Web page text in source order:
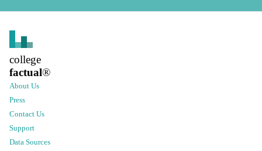
college
factual®
About Us
Press
Contact Us
Support
Data Sources